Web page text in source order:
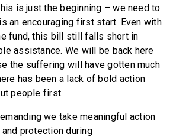
is just the beginning – we need to
an encouraging first start. Even with
fund, this bill still falls short in
assistance. We will be back here
the suffering will have gotten much
has been a lack of bold action
people first.
we take meaningful action
protection during